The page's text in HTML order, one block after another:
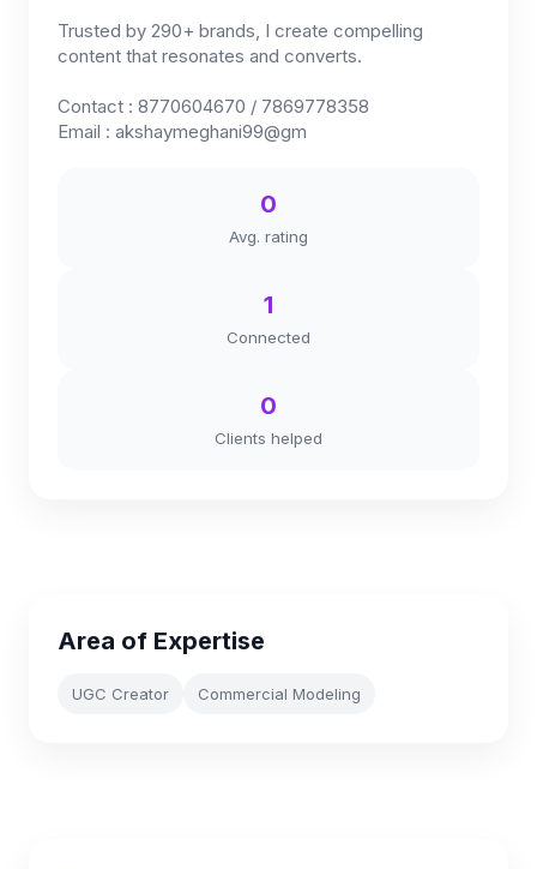
Trusted by 290+ brands, I create compelling
content that resonates and converts.
Contact : 8770604670 / 7869778358
Email : akshaymeghani99@gm
0
Avg. rating
1
Connected
0
Clients helped
Area of Expertise
UGC Creator Commercial Modeling